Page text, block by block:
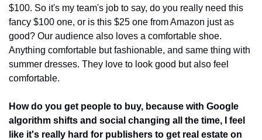
$100. So it's my team's job to say, do you really need this
fancy $100 one, or is this $25 one from Amazon just as
good? Our audience also loves a comfortable shoe.
Anything comfortable but fashionable, and same thing with
summer dresses. They love to look good but also feel
comfortable.
How do you get people to buy, because with Google
algorithm shifts and social changing all the time, I feel
like it's really hard for publishers to get real estate on